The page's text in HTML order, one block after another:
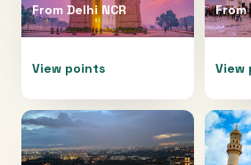
From Delhi NCR
View points
From
View